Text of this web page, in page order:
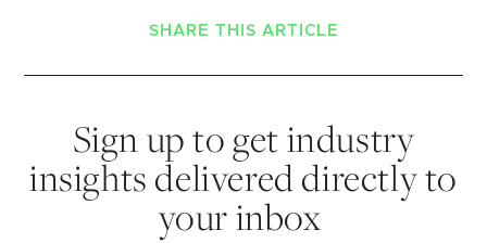
SHARE THIS ARTICLE
Sign up to get industry
insights delivered directly to
your inbox